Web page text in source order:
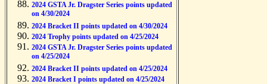
2024 GSTA Jr. Dragster Series points updated
on 4/30/2024
2024 Bracket II points updated on 4/30/2024
2024 Trophy points updated on 4/25/2024
2024 GSTA Jr. Dragster Series points updated
on 4/25/2024
2024 Bracket II points updated on 4/25/2024
2024 Bracket I points updated on 4/25/2024